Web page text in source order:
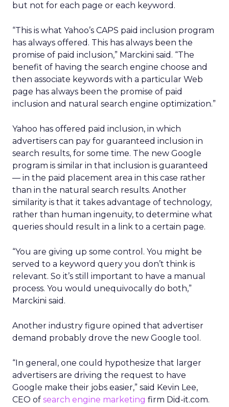
but not for each page or each keyword.
“This is what Yahoo’s CAPS paid inclusion program
has always offered. This has always been the
promise of paid inclusion,” Marckini said. “The
benefit of having the search engine choose and
then associate keywords with a particular Web
page has always been the promise of paid
inclusion and natural search engine optimization.”
Yahoo has offered paid inclusion, in which
advertisers can pay for guaranteed inclusion in
search results, for some time. The new Google
program is similar in that inclusion is guaranteed
— in the paid placement area in this case rather
than in the natural search results. Another
similarity is that it takes advantage of technology,
rather than human ingenuity, to determine what
queries should result in a link to a certain page.
“You are giving up some control. You might be
served to a keyword query you don’t think is
relevant. So it’s still important to have a manual
process. You would unequivocally do both,”
Marckini said.
Another industry figure opined that advertiser
demand probably drove the new Google tool.
“In general, one could hypothesize that larger
advertisers are driving the request to have
Google make their jobs easier,” said Kevin Lee,
CEO of search engine marketing firm Did-it.com.